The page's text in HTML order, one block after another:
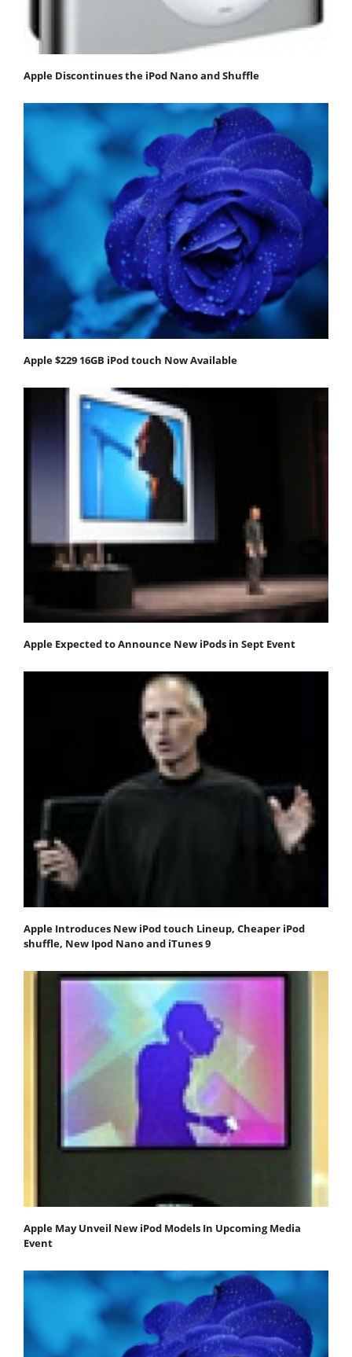
Apple Discontinues the iPod Nano and Shuffle
Apple $229 16GB iPod touch Now Available
Apple Expected to Announce New iPods in Sept Event
Apple Introduces New iPod touch Lineup, Cheaper iPod
shuffle, New Ipod Nano and iTunes 9
Apple May Unveil New iPod Models In Upcoming Media
Event